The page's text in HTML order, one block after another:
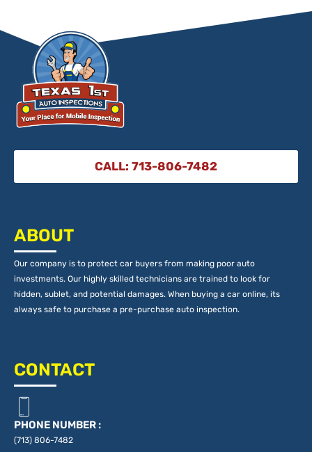
CALL: 713-806-7482
ABOUT
Our company is to protect car buyers from making poor auto
investments. Our highly skilled technicians are trained to look for
hidden, sublet, and potential damages. When buying a car online, its
always safe to purchase a pre-purchase auto inspection.
CONTACT
PHONE NUMBER :
(713) 806-7482